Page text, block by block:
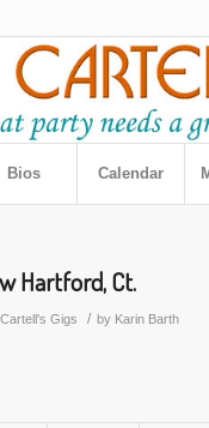
Bios Calendar
Hartford, Ct.
Gigs / by Karin Barth